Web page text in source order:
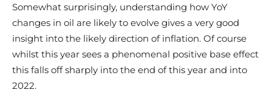
Somewhat surprisingly, understanding how YoY
changes in oil are likely to evolve gives a very good
insight into the likely direction of inflation. Of course
whilst this year sees a phenomenal positive base effect
this falls off sharply into the end of this year and into
2022.